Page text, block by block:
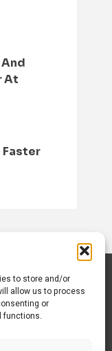
to store and/or
allow us to process
or
functions.
At
Faster